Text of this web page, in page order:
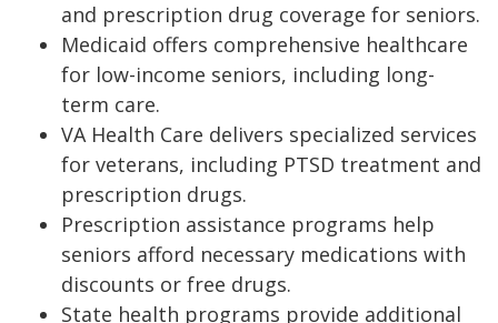
and prescription drug coverage for seniors.
Medicaid offers comprehensive healthcare
for low-income seniors, including long-
term care.
VA Health Care delivers specialized services
for veterans, including PTSD treatment and
prescription drugs.
Prescription assistance programs help
seniors afford necessary medications with
discounts or free drugs.
State health programs provide additional